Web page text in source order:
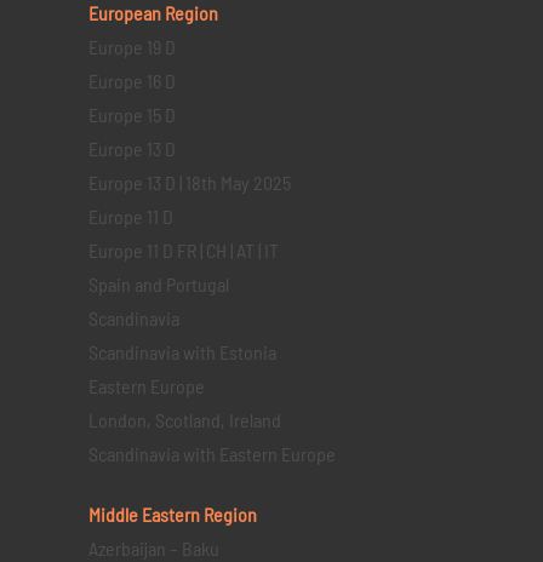
European Region
Europe 19 D
Europe 16 D
Europe 15 D
Europe 13 D
Europe 13 D | 18th May 2025
Europe 11 D
Europe 11 D FR | CH | AT | IT
Spain and Portugal
Scandinavia
Scandinavia with Estonia
Eastern Europe
London, Scotland, Ireland
Scandinavia with Eastern Europe
Middle Eastern Region
Azerbaijan – Baku